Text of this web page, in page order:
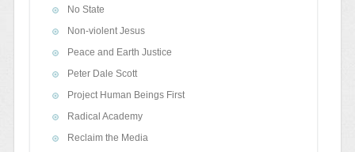
No State
Non-violent Jesus
Peace and Earth Justice
Peter Dale Scott
Project Human Beings First
Radical Academy
Reclaim the Media